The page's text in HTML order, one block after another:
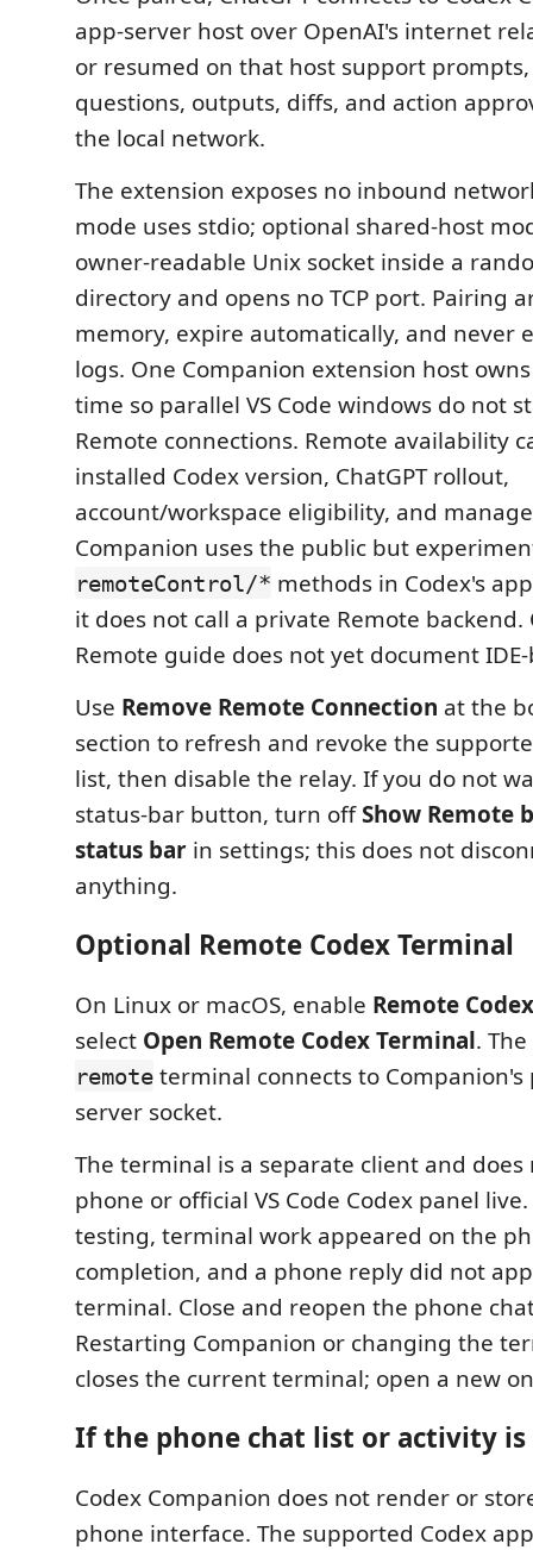
app-server host over OpenAI's internet
or resumed on that host support
questions, outputs, diffs, and action
the local network.
The extension exposes no inbound
mode uses stdio; optional shared-host
owner-readable Unix socket inside a
directory and opens no TCP port. Pairing
memory, expire automatically, and never
logs. One Companion extension host
time so parallel VS Code windows do not
Remote connections. Remote availability
installed Codex version, ChatGPT rollout,
account/workspace eligibility, and
Companion uses the public but
remoteControl/* methods in Codex's
it does not call a private Remote backend.
Remote guide does not yet document
Use Remove Remote Connection at the
section to refresh and revoke the
list, then disable the relay. If you do not
status-bar button, turn offShow Remote
status bar in settings; this does not
anything.
Optional Remote Codex Terminal
On Linux or macOS, enable Remote
select Open Remote Codex Terminal.
remote terminal connects to
server socket.
The terminal is a separate client and
phone or official VS Code Codex panel
testing, terminal work appeared on the
completion, and a phone reply did not
terminal. Close and reopen the phone
Restarting Companion or changing the
closes the current terminal; open a new
If the phone chat list or activity is
Codex Companion does not render or
phone interface. The supported Codex